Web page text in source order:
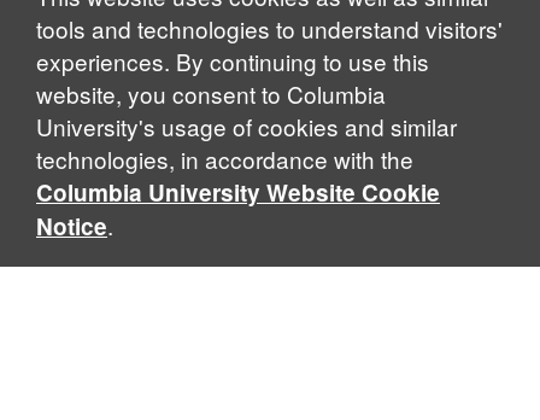
tools and technologies to understand visitors'
experiences. By continuing to use this
website, you consent to Columbia
University's usage of cookies and similar
technologies, in accordance with the
Columbia University Website Cookie
Notice.